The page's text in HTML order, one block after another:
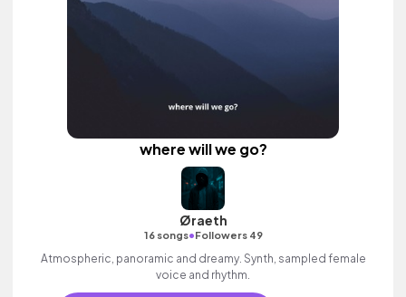
where will we go?
Øraeth
16 songs•Followers 49
Atmospheric, panoramic and dreamy. Synth, sampled female
voice and rhythm.